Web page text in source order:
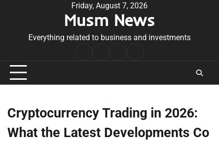
Friday, August 7, 2026
Musm News
Everything related to business and investments
Conditions
Cryptocurrency Trading in 2026:
What the Latest Developments Co